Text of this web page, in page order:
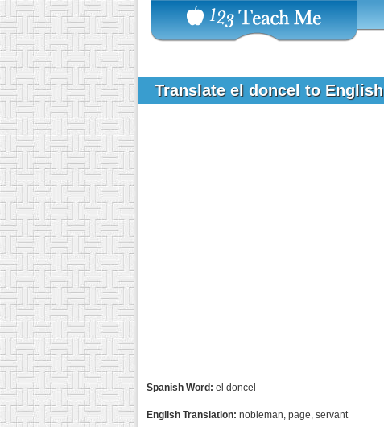
Translate el doncel to English
Spanish Word: el doncel
English Translation: nobleman, page, servant